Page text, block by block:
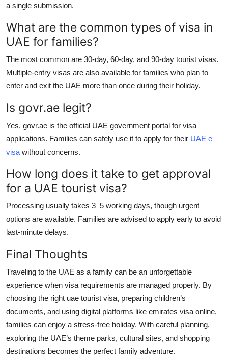
a single submission.
What are the common types of visa in
UAE for families?
The most common are 30-day, 60-day, and 90-day tourist visas.
Multiple-entry visas are also available for families who plan to
enter and exit the UAE more than once during their holiday.
Is govr.ae legit?
Yes, govr.ae is the official UAE government portal for visa
applications. Families can safely use it to apply for their UAE e
visa without concerns.
How long does it take to get approval
for a UAE tourist visa?
Processing usually takes 3–5 working days, though urgent
options are available. Families are advised to apply early to avoid
last-minute delays.
Final Thoughts
Traveling to the UAE as a family can be an unforgettable
experience when visa requirements are managed properly. By
choosing the right uae tourist visa, preparing children’s
documents, and using digital platforms like emirates visa online,
families can enjoy a stress-free holiday. With careful planning,
exploring the UAE’s theme parks, cultural sites, and shopping
destinations becomes the perfect family adventure.